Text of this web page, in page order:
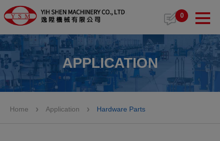
0
APPLICATION
Home Application Hardware Parts
Cookies management panel